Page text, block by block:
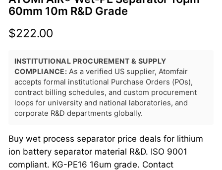
60mm 10m R&D Grade
$222.00
INSTITUTIONAL PROCUREMENT & SUPPLY
COMPLIANCE: As a verified US supplier, Atomfair
accepts formal institutional Purchase Orders (POs),
contract billing schedules, and custom procurement
loops for university and national laboratories, and
corporate R&D departments globally.
Buy wet process separator price deals for lithium
ion battery separator material R&D. ISO 9001
compliant. KG-PE16 16um grade. Contact